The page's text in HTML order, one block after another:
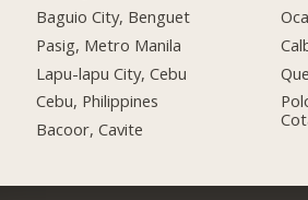
Baguio City, Benguet
Pasig, Metro Manila
Lapu-lapu City, Cebu
Cebu, Philippines
Bacoor, Cavite